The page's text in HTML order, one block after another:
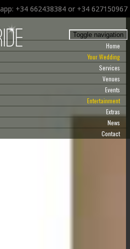
+34 662438384 or +34 627150967
Toggle navigation
Home
Your Wedding
Services
Venues
Events
Entertainment
Extras
News
Contact